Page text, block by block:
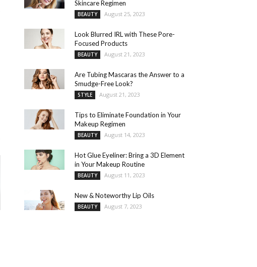
Skincare Regimen
BEAUTY August 25, 2023
Look Blurred IRL with These Pore-
Focused Products
BEAUTY August 21, 2023
Are Tubing Mascaras the Answer to a
Smudge-Free Look?
STYLE August 21, 2023
Tips to Eliminate Foundation in Your
Makeup Regimen
BEAUTY August 14, 2023
Hot Glue Eyeliner: Bring a 3D Element
in Your Makeup Routine
BEAUTY August 11, 2023
New & Noteworthy Lip Oils
BEAUTY August 7, 2023